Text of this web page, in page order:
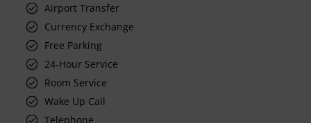
Airport Transfer
Currency Exchange
Free Parking
24-Hour Service
Room Service
Wake Up Call
Telephone